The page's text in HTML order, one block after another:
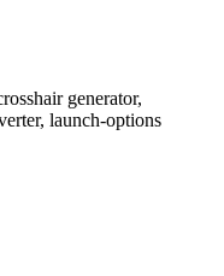
generator,
launch-options